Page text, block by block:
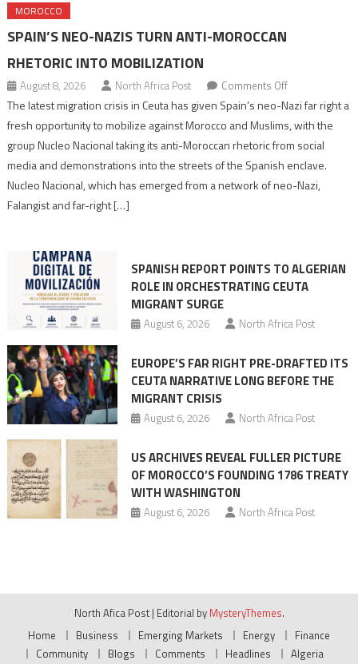
MOROCCO
SPAIN’S NEO-NAZIS TURN ANTI-MOROCCAN
RHETORIC INTO MOBILIZATION
August 8, 2026 North Africa Post Comments Offon
Spain’s
neo-
Nazis
turn
Moroccan
The latest migration crisis in Ceuta has given Spain’s neo-Nazi far right a
fresh opportunity to mobilize against Morocco and Muslims, with the
group Nucleo Nacional taking its anti-Moroccan rhetoric from social
media and demonstrations into the streets of the Spanish enclave.
Nucleo Nacional, which has emerged from a network of neo-Nazi,
Falangist and far-right […]
SPANISH REPORT POINTS TO ALGERIAN
ROLE IN ORCHESTRATING CEUTA
MIGRANT SURGE
August 6, 2026 North Africa Post
EUROPE’S FAR RIGHT PRE-DRAFTED ITS
CEUTA NARRATIVE LONG BEFORE THE
MIGRANT CRISIS
August 6, 2026 North Africa Post
US ARCHIVES REVEAL FULLER PICTURE
OF MOROCCO’S FOUNDING 1786 TREATY
WITH WASHINGTON
August 6, 2026 North Africa Post
North Afica Post | Editorial by MysteryThemes.
Home
Business Emerging Markets Energy
Finance
Community
Blogs Comments Headlines Algeria